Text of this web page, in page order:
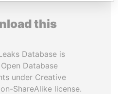
this
Database is
Database
under Creative
ShareAlike license.